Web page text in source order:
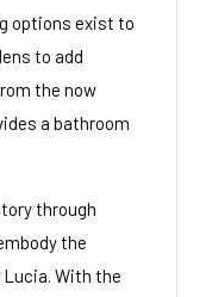
options exist to
to add
the now
a bathroom
through
the
With the